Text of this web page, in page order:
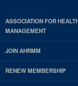
ASSOCIATION FOR
MANAGEMENT
JOIN AHRMM
RENEW MEMBERSHIP